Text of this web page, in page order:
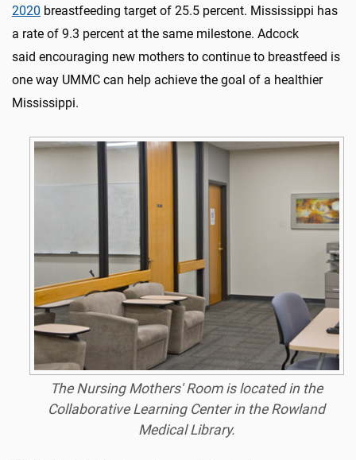
2020 breastfeeding target of 25.5 percent. Mississippi has
a rate of 9.3 percent at the same milestone. Adcock
said encouraging new mothers to continue to breastfeed is
one way UMMC can help achieve the goal of a healthier
Mississippi.
The Nursing Mothers' Room is located in the
Collaborative Learning Center in the Rowland
Medical Library.